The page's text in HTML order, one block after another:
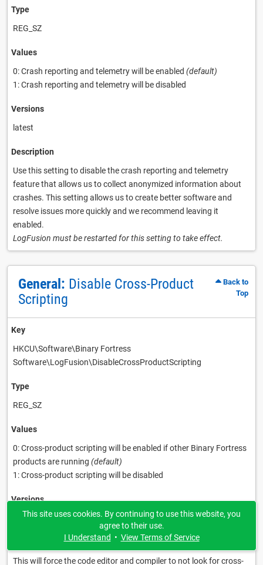
Type
REG_SZ
Values
0: Crash reporting and telemetry will be enabled (default)
1: Crash reporting and telemetry will be disabled
Versions
latest
Description
Use this setting to disable the crash reporting and telemetry
feature that allows us to collect anonymized information about
crashes. This setting allows us to create better software and
resolve issues more quickly and we recommend leaving it
enabled.
LogFusion must be restarted for this setting to take effect.
General: Disable Cross-Product
Scripting
Back to
Top
Key
HKCU\Software\Binary Fortress
Software\LogFusion\DisableCrossProductScripting
Type
REG_SZ
Values
0: Cross-product scripting will be enabled if other Binary Fortress
products are running (default)
1: Cross-product scripting will be disabled
Versions
latest
This will force the code editor and compiler to not look for cross-
This site uses cookies. By continuing to use this website, you
agree to their use.
I Understand • View Terms of Service